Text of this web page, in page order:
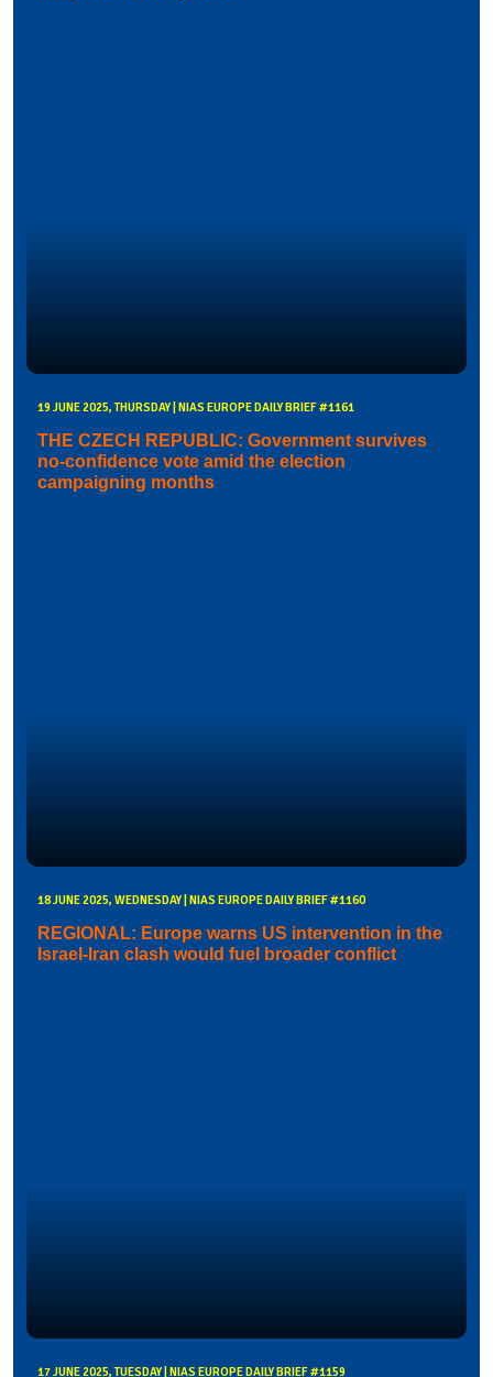
19 JUNE 2025, THURSDAY | NIAS EUROPE DAILY BRIEF #1161
THE CZECH REPUBLIC: Government survives
no-confidence vote amid the election
campaigning months
18 JUNE 2025, WEDNESDAY | NIAS EUROPE DAILY BRIEF #1160
REGIONAL: Europe warns US intervention in the
Israel-Iran clash would fuel broader conflict
17 JUNE 2025, TUESDAY | NIAS EUROPE DAILY BRIEF #1159